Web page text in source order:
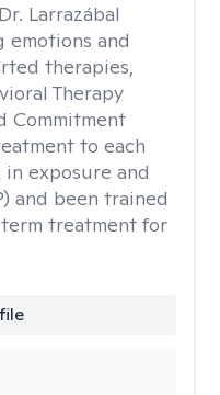
Dr. Larrazábal
emotions and
therapies,
Therapy
Commitment
to each
exposure and
and been trained
treatment for